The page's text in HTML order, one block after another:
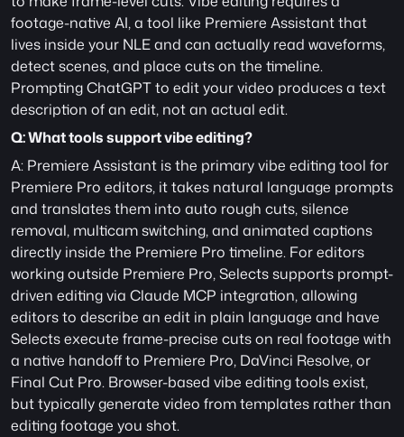
footage-native AI, a tool like Premiere Assistant that
lives inside your NLE and can actually read waveforms,
detect scenes, and place cuts on the timeline.
Prompting ChatGPT to edit your video produces a text
description of an edit, not an actual edit.
Q: What tools support vibe editing?
A: Premiere Assistant is the primary vibe editing tool for
Premiere Pro editors, it takes natural language prompts
and translates them into auto rough cuts, silence
removal, multicam switching, and animated captions
directly inside the Premiere Pro timeline. For editors
working outside Premiere Pro, Selects supports prompt-
driven editing via Claude MCP integration, allowing
editors to describe an edit in plain language and have
Selects execute frame-precise cuts on real footage with
a native handoff to Premiere Pro, DaVinci Resolve, or
Final Cut Pro. Browser-based vibe editing tools exist,
but typically generate video from templates rather than
editing footage you shot.